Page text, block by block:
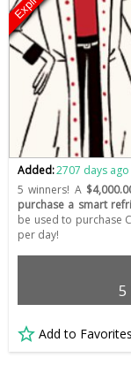
Added:2707 days ago
5 winners! A
purchase a smart
be used to purchase
per day!
5
Add to Favorites